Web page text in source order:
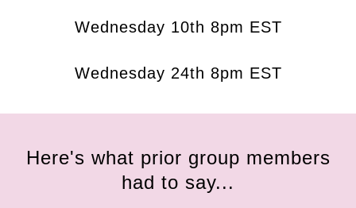
Wednesday 10th 8pm EST
Wednesday 24th 8pm EST
Here's what prior group members
had to say...